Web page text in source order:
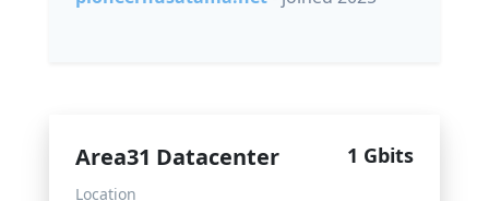
Area31 Datacenter 1 Gbits
Location